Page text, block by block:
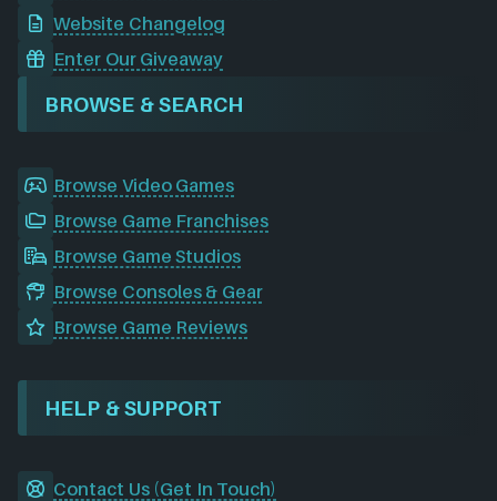
Website Changelog
Enter Our Giveaway
BROWSE & SEARCH
Browse Video Games
Browse Game Franchises
Browse Game Studios
Browse Consoles & Gear
Browse Game Reviews
HELP & SUPPORT
Contact Us (Get In Touch)